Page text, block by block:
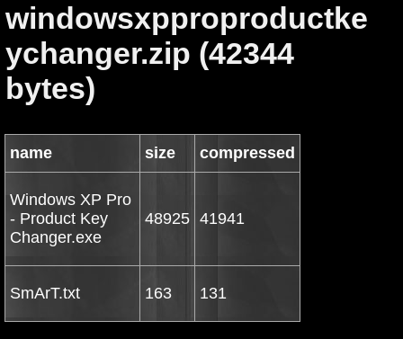
windowsxpproproductke
ychanger.zip (42344
bytes)
name size compressed
Windows XP Pro
- Product Key
Changer.exe
48925 41941
SmArT.txt 163 131